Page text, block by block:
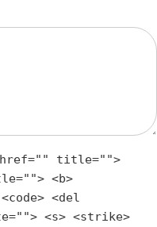
href="" title="">
<b>
<del
<s> <strike>